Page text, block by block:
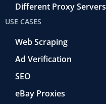
Different Proxy Servers
USE CASES
Web Scraping
Ad Verification
SEO
eBay Proxies